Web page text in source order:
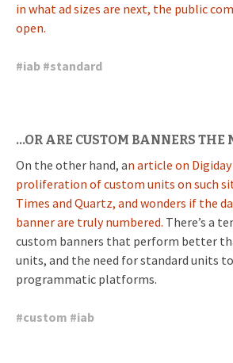
in what ad sizes are next, the public
open.
#iab #standard
…OR ARE CUSTOM BANNERS THE
On the other hand, an article on
proliferation of custom units on such
Times and Quartz, and wonders if the
banner are truly numbered. There’s a
custom banners that perform better
units, and the need for standard units
programmatic platforms.
#custom #iab